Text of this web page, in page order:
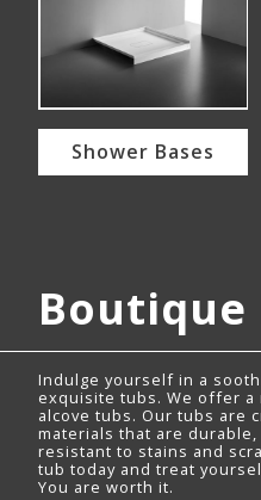
Shower Bases
Indulge yourself in a
exquisite tubs. We offer
alcove tubs. Our tubs are
materials that are
resistant to stains and
tub today and treat
You are worth it.